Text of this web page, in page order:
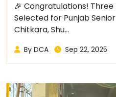
🎉 Congratulations!
Selected for Punjab
Chitkara, Shu...
By DCA Sep 22, 2025